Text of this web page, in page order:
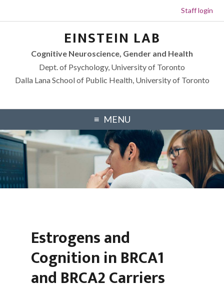
Staff login
EINSTEIN LAB
Cognitive Neuroscience, Gender and Health
Dept. of Psychology, University of Toronto
Dalla Lana School of Public Health, University of Toronto
MENU
Estrogens and
Cognition in BRCA1
and BRCA2 Carriers